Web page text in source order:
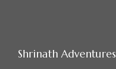
Shrinath Adventures